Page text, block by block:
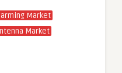
Market
Market